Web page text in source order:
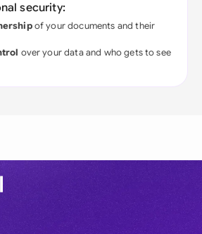
security:
of your documents and their
over your data and who gets to see